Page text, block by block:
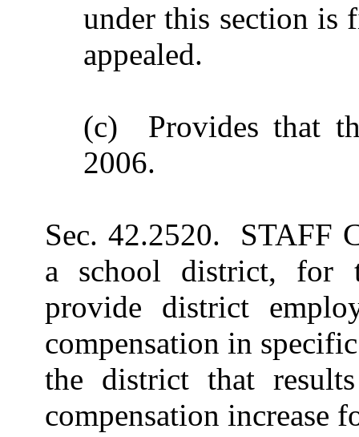
under this section is
appealed.
(c) Provides that
2006.
Sec. 42.2520. STAFF
a school district, for
provide district
compensation in
the district that
compensation increase